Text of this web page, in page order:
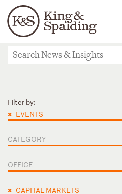
Languages
People Capabilities
News & Insights
Filter by:
× EVENTS
CATEGORY
OFFICE
× CAPITAL MARKETS